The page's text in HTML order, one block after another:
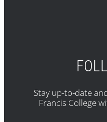
Stay up-to-date
Francis College